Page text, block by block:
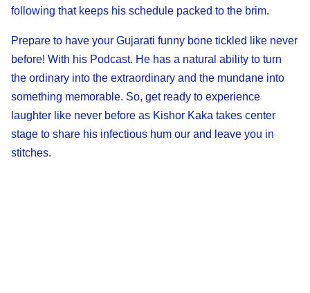
following that keeps his schedule packed to the brim.
Prepare to have your Gujarati funny bone tickled like never
before! With his Podcast. He has a natural ability to turn
the ordinary into the extraordinary and the mundane into
something memorable. So, get ready to experience
laughter like never before as Kishor Kaka takes center
stage to share his infectious hum our and leave you in
stitches.